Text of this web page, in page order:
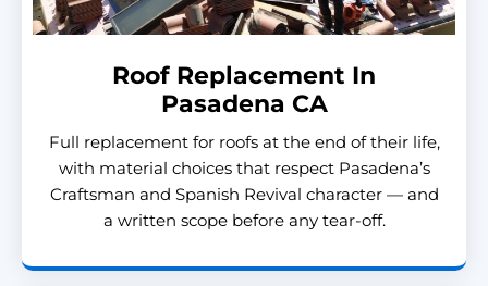
Roof Replacement In
Pasadena CA
Full replacement for roofs at the end of their life,
with material choices that respect Pasadena’s
Craftsman and Spanish Revival character — and
a written scope before any tear-off.